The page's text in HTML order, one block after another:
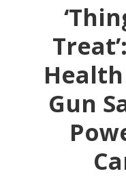
Gun